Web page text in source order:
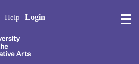
Help Login